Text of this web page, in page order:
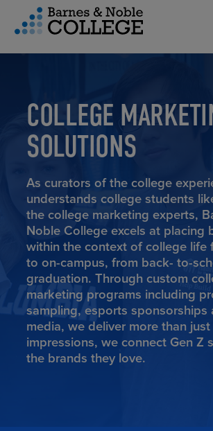
Menu
COLLEGE
SOLUTIONS
As curators of the college
understands college students
the college marketing experts,
Noble College excels at placing
within the context of college life
to on-campus, from back- to-
graduation. Through custom
marketing programs including
sampling, esports sponsorships
media, we deliver more than just
impressions, we connect Gen Z
the brands they love.